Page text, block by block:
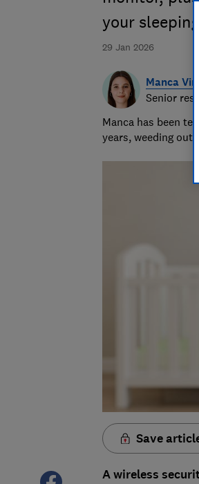
29 Jan 2026
your
Manca
Senior
Manca has been
years, weeding out
Save
A wireless